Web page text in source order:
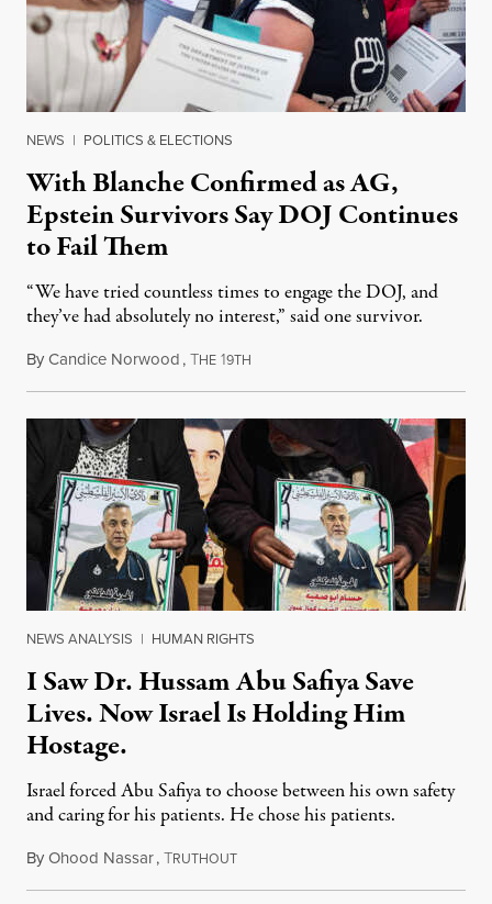
NEWS | POLITICS & ELECTIONS
With Blanche Confirmed as AG,
Epstein Survivors Say DOJ Continues
to Fail Them
“We have tried countless times to engage the DOJ, and
they’ve had absolutely no interest,” said one survivor.
ByCandice Norwood,THE 19TH
NEWS ANALYSIS | HUMAN RIGHTS
I Saw Dr. Hussam Abu Safiya Save
Lives. Now Israel Is Holding Him
Hostage.
Israel forced Abu Safiya to choose between his own safety
and caring for his patients. He chose his patients.
ByOhood Nassar,TRUTHOUTAugust 8, 2026